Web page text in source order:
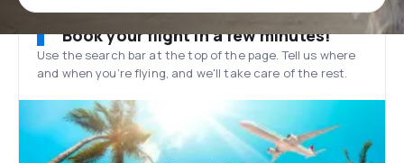
Book your flight in a few minutes!
Use the search bar at the top of the page. Tell us where
and when you’re flying, and we'll take care of the rest.